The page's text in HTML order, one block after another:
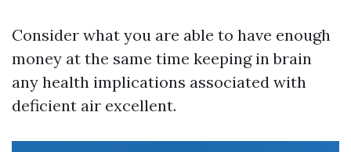
Consider what you are able to have enough
money at the same time keeping in brain
any health implications associated with
deficient air excellent.